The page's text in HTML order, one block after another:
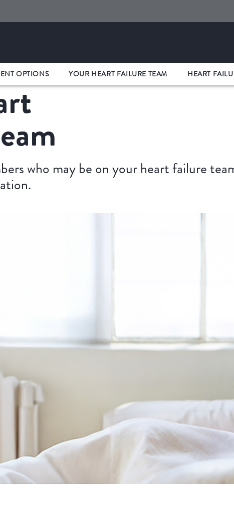
OPTIONS YOUR HEART FAILURE TEAM HEART
who may be on your heart failure